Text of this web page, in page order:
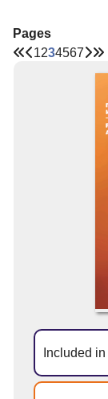
Pages
1234567
Included in